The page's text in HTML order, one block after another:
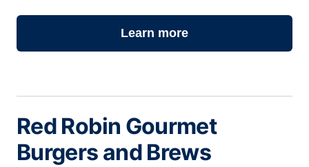
Learn more
Red Robin Gourmet
Burgers and Brews